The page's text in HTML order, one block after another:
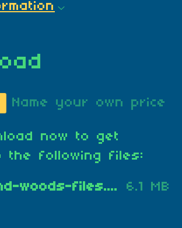
Name your own price
now to get
the following files:
Sunny-land-woods-files.zip 6.1 MB